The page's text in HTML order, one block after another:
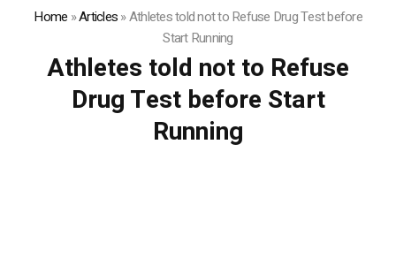
Home »Articles»Athletes told not to Refuse Drug Test before
Start Running
Athletes told not to Refuse
Drug Test before Start
Running